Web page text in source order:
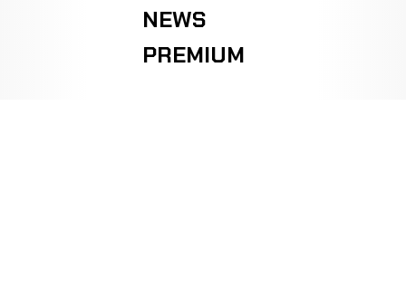
NEWS
PREMIUM